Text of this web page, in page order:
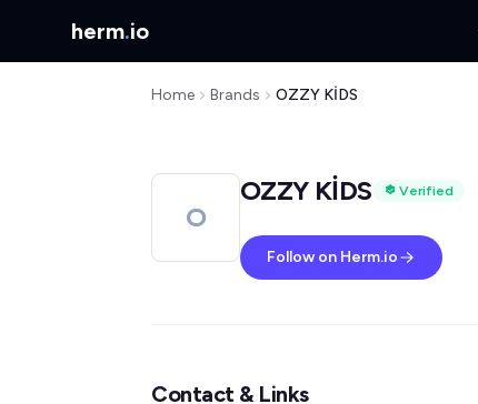
herm.io
Home Brands OZZY KİDS
O
OZZY KİDS Verified
Follow on Herm.io
Contact & Links